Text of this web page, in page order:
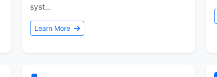
syst...
Learn More